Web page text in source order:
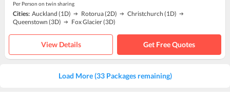
Per Person on twin sharing
Cities: Auckland (1D) Rotorua(2D) Christchurch (1D)
Queenstown (3D) Fox Glacier(3D)
View Details Get Free Quotes
Load More (33 Packages remaining)